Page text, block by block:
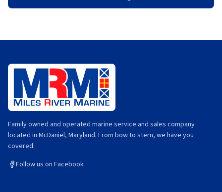
Family owned and operated marine service and sales company
located in McDaniel, Maryland. From bow to stern, we have you
covered.
Follow us on Facebook